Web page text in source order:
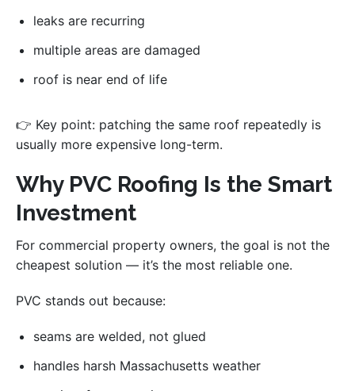
leaks are recurring
multiple areas are damaged
roof is near end of life
👉 Key point: patching the same roof repeatedly is
usually more expensive long-term.
Why PVC Roofing Is the Smart
Investment
For commercial property owners, the goal is not the
cheapest solution — it’s the most reliable one.
PVC stands out because:
seams are welded, not glued
handles harsh Massachusetts weather